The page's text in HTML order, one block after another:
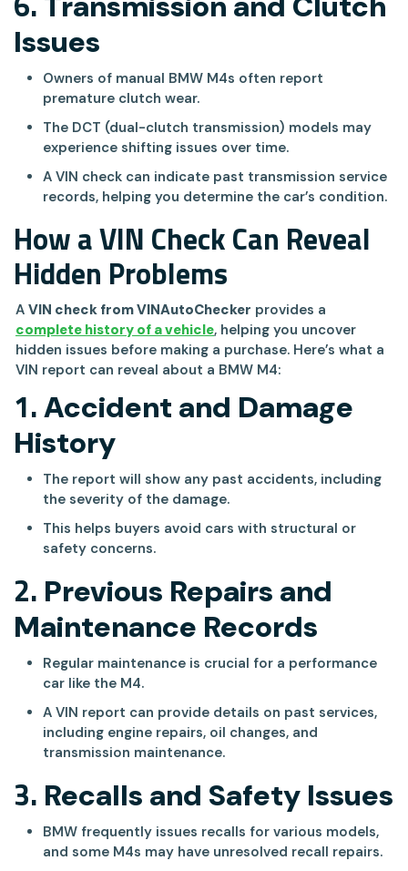
Issues
Owners of manual BMW M4s often report
premature clutch wear.
The DCT (dual-clutch transmission) models may
experience shifting issues over time.
A VIN check can indicate past transmission service
records, helping you determine the car’s condition.
How a VIN Check Can Reveal
Hidden Problems
A VIN check from VINAutoChecker provides a
complete history of a vehicle, helping you uncover
hidden issues before making a purchase. Here’s what a
VIN report can reveal about a BMW M4:
1.Accident and Damage
History
The report will show any past accidents, including
the severity of the damage.
This helps buyers avoid cars with structural or
safety concerns.
2. Previous Repairs and
Maintenance Records
Regular maintenance is crucial for a performance
car like the M4.
A VIN report can provide details on past services,
including engine repairs, oil changes, and
transmission maintenance.
3. Recalls and Safety Issues
BMW frequently issues recalls for various models,
and some M4s may have unresolved recall repairs.